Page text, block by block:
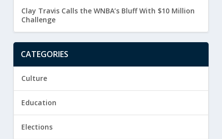
Clay Travis Calls the WNBA’s Bluff With $10 Million
Challenge
CATEGORIES
Culture
Education
Elections